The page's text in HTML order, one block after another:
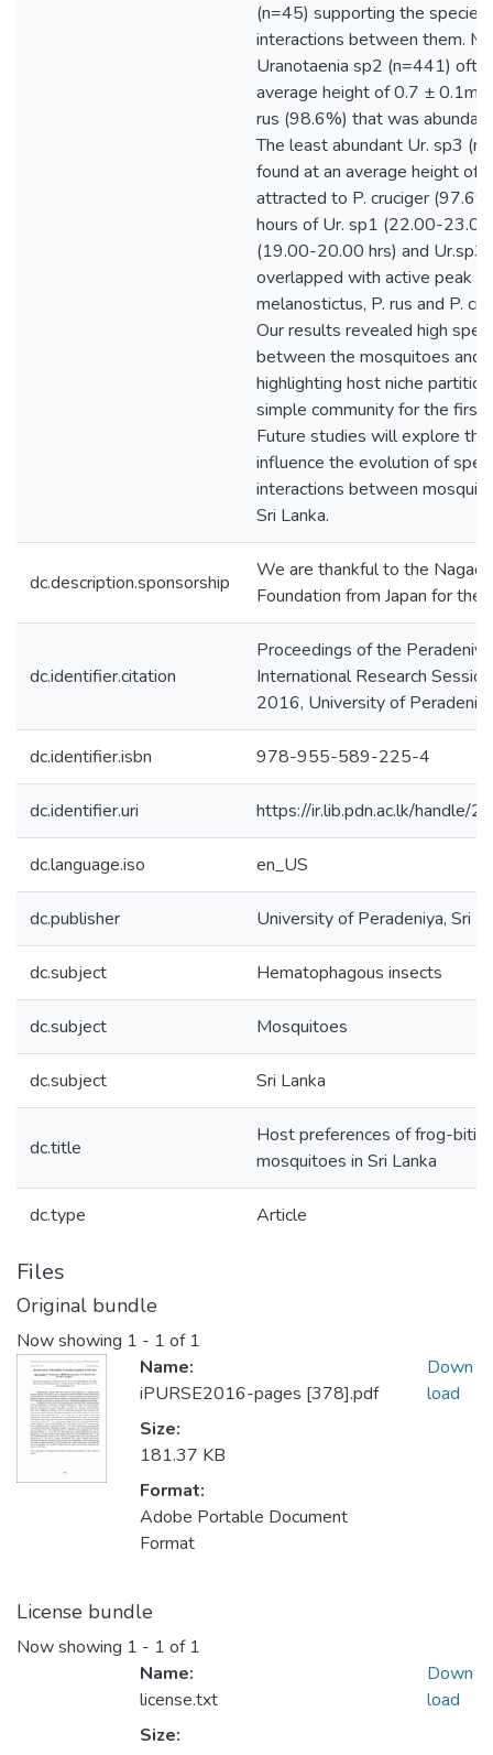
(n=45) supporting the species
interactions between them.
Uranotaenia sp2 (n=441)
average height of 0.7 ± 0.1m,
rus (98.6%) that was
The least abundant Ur. sp3
found at an average height of
attracted to P. cruciger
hours of Ur. sp1 (22.00-23.00
(19.00-20.00 hrs) and
overlapped with active peak
melanostictus, P. rus and P.
Our results revealed high
between the mosquitoes and
highlighting host niche
simple community for the first
Future studies will explore
influence the evolution of
interactions between
Sri Lanka.
dc.description.sponsorship
We are thankful to the Nagao
Foundation from Japan for
dc.identifier.citation
Proceedings of the
International Research
2016, University of
dc.identifier.isbn 978-955-589-225-4
dc.identifier.uri https://ir.lib.pdn.ac.lk/handle/
dc.language.iso en_US
dc.publisher University of Peradeniya, Sri
dc.subject Hematophagous insects
dc.subject Mosquitoes
dc.subject Sri Lanka
dc.title
Host preferences of frog-
mosquitoes in Sri Lanka
dc.type Article
Files
Original bundle
Now showing 1 - 1 of 1
Name:
iPURSE2016-pages [378].pdf
Size:
181.37 KB
Format:
Adobe Portable Document
Format
Down
load
License bundle
Now showing 1 - 1 of 1
Name:
license.txt
Size:
Down
load